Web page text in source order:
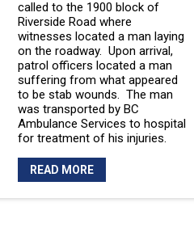
called to the 1900 block of
Riverside Road where
witnesses located a man laying
on the roadway. Upon arrival,
patrol officers located a man
suffering from what appeared
to be stab wounds. The man
was transported by BC
Ambulance Services to hospital
for treatment of his injuries.
READ MORE